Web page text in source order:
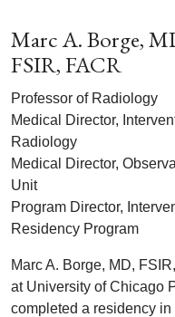
Marc A. Borge,
FSIR, FACR
Professor of Radiology
Medical Director,
Radiology
Medical Director,
Unit
Program Director,
Residency Program
Marc A. Borge, MD,
at University of Chicago
completed a residency